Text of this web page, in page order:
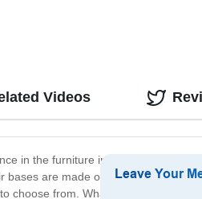
in the furniture industry, we
are made of high-quality
choose from. What's more, our prices
Videos